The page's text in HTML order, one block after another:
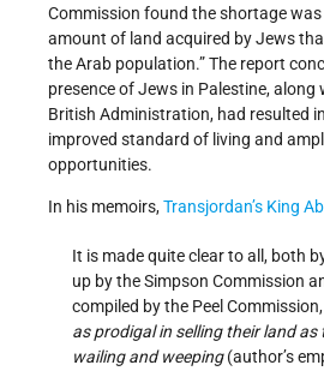
Commission found the shortage was
amount of land acquired by Jews
the Arab population.” The report
presence of Jews in Palestine,
British Administration, had resulted
improved standard of living and
opportunities.
In his memoirs,Transjordan’s King
It is made quite clear to all, both
up by the Simpson Commission
compiled by the Peel
as prodigal in selling their land as
wailing and weeping(author’s